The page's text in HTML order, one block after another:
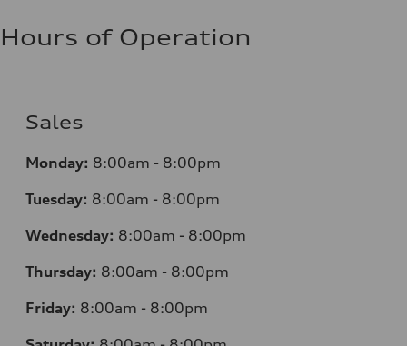
Hours of Operation
Sales
Monday: 8:00am - 8:00pm
Tuesday: 8:00am - 8:00pm
Wednesday: 8:00am - 8:00pm
Thursday: 8:00am - 8:00pm
Friday: 8:00am - 8:00pm